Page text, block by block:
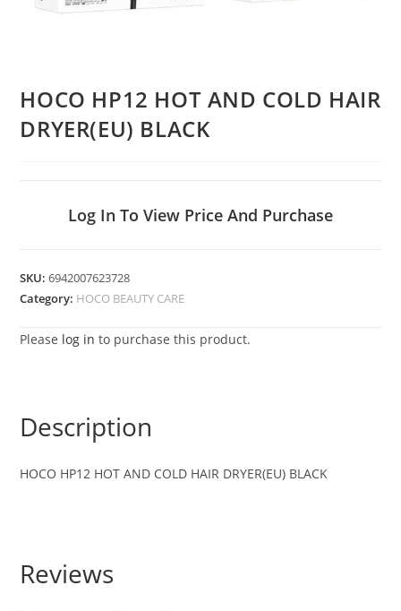
HOCO HP12 HOT AND COLD HAIR
DRYER(EU) BLACK
Log In To View Price And Purchase
SKU:6942007623728
Category: HOCO BEAUTY CARE
Please log in to purchase this product.
Description
HOCO HP12 HOT AND COLD HAIR DRYER(EU) BLACK
Reviews